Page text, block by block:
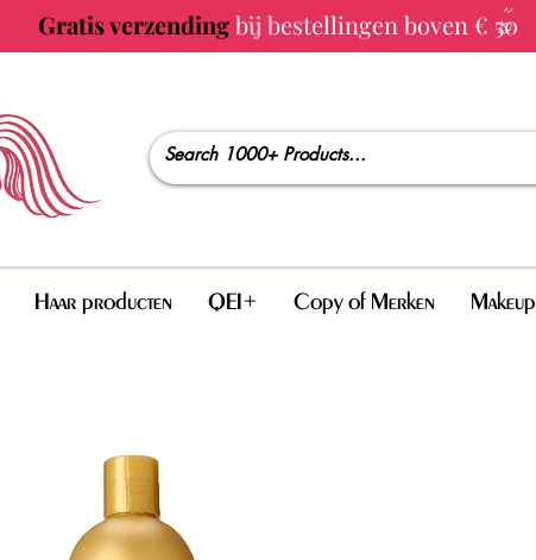
Gratis verzending bij bestellingen boven € 50
Haar producten QEI+ Copy of Merken Makeup